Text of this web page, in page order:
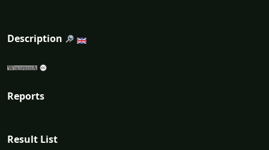
Description
Reports
Result List